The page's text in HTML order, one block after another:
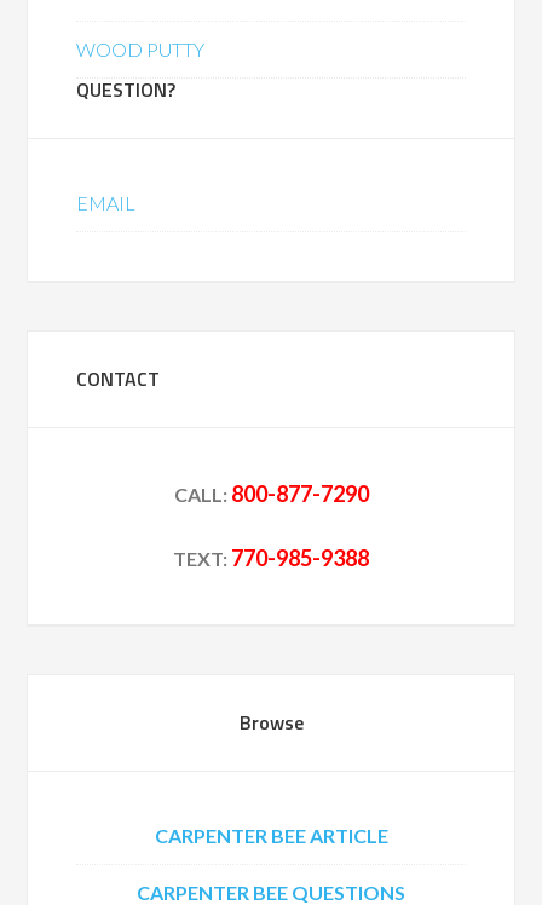
WOOD PUTTY
QUESTION?
EMAIL
CONTACT
CALL: 800-877-7290
TEXT: 770-985-9388
Browse
CARPENTER BEE ARTICLE
CARPENTER BEE QUESTIONS